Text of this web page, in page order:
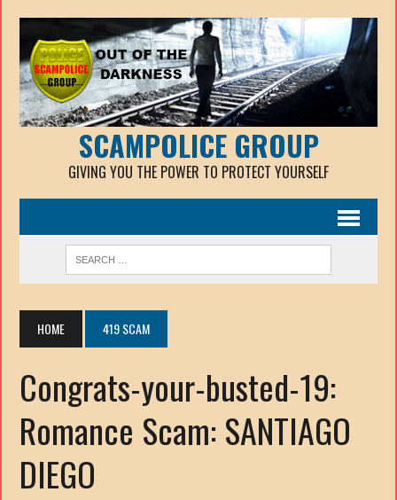
SCAMPOLICE GROUP
GIVING YOU THE POWER TO PROTECT YOURSELF
HOME 419 SCAM
Congrats-your-busted-19:
Romance Scam: SANTIAGO
DIEGO